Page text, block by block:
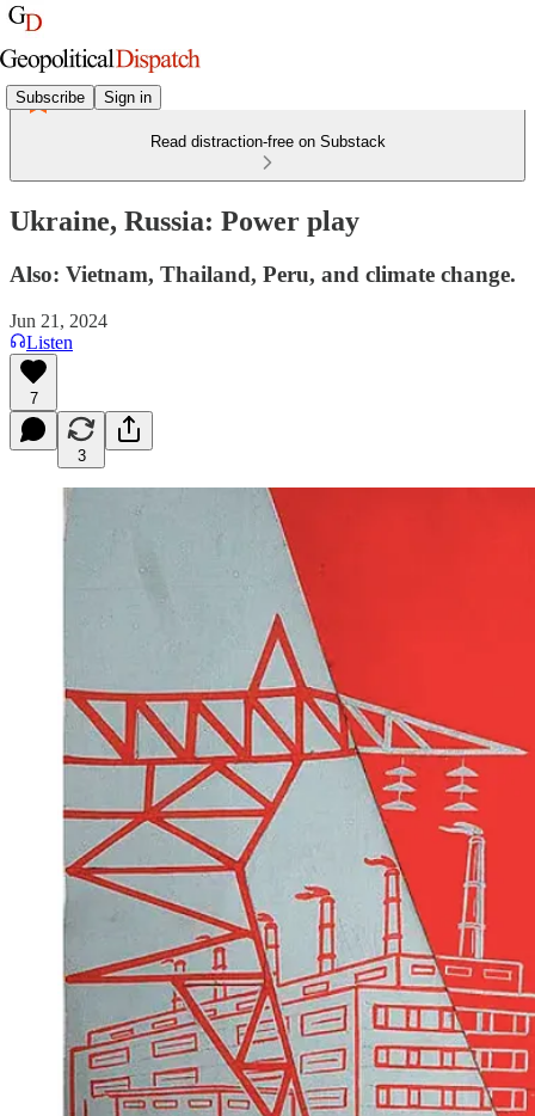
Subscribe Sign in
Read distraction-free on Substack
Ukraine, Russia: Power play
Also: Vietnam, Thailand, Peru, and climate change.
Jun 21, 2024
Listen
7
3